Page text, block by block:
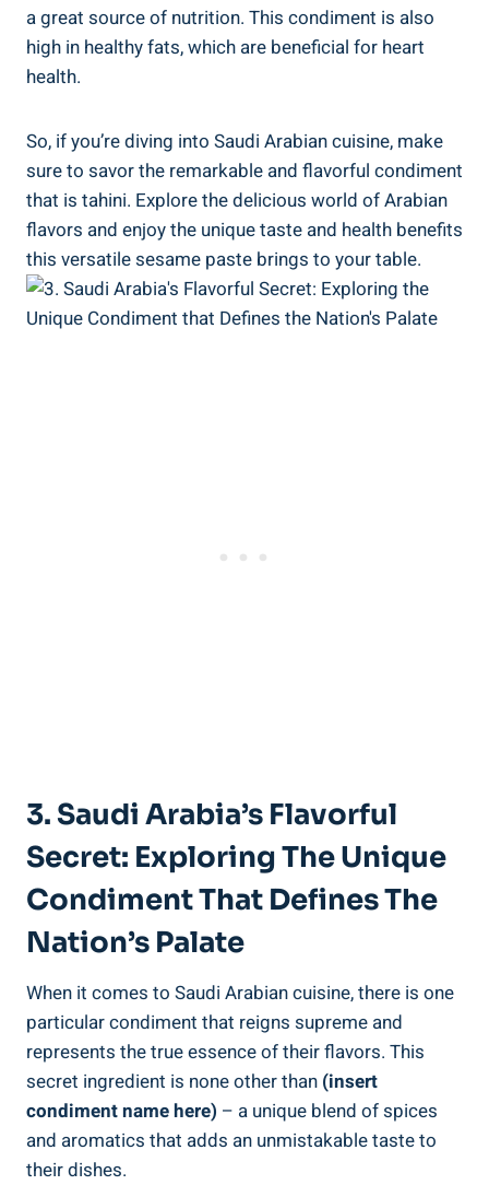
a great source of nutrition. This condiment is also
high in healthy fats, which are beneficial for heart
health.
So, if you’re diving into Saudi Arabian cuisine, make
sure to savor the remarkable and flavorful condiment
that is tahini. Explore the delicious world of Arabian
flavors and enjoy the unique taste and health benefits
this versatile sesame paste brings to your table.
3. Saudi Arabia’s Flavorful
Secret: Exploring The Unique
Condiment That Defines The
Nation’s Palate
When it comes to Saudi Arabian cuisine, there is one
particular condiment that reigns supreme and
represents the true essence of their flavors. This
secret ingredient is none other than (insert
condiment name here) – a unique blend of spices
and aromatics that adds an unmistakable taste to
their dishes.